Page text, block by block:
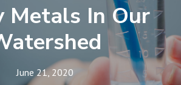
Metals In Our
June 21, 2020